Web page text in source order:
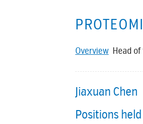
Overview Head
Jiaxuan Chen
Positions held